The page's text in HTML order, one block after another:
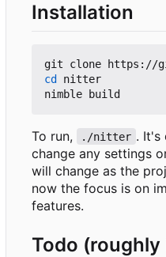
Installation
cd nitter
To run, ./nitter . It's
change any settings
will change as the
now the focus is on
features.
Todo